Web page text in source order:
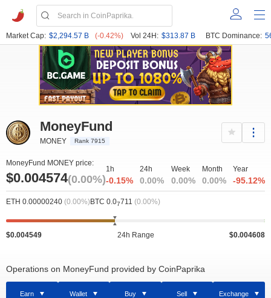
Market Cap: $2,294.57 B (-0.42%) Vol 24H: $313.87 B BTC Dominance:
MoneyFund
MONEY Rank 7915
MoneyFund MONEY price:
$0.004574(0.00%)
1h
-0.15%
24h
0.00%
Week
0.00%
Month
0.00%
Year
-95.12%
ETH 0.00000240 (0.00%) BTC 0.07711 (0.00%)
$0.004549 24h Range $0.004608
Operations on MoneyFund provided by CoinPaprika
Earn Wallet Buy Sell Exchange